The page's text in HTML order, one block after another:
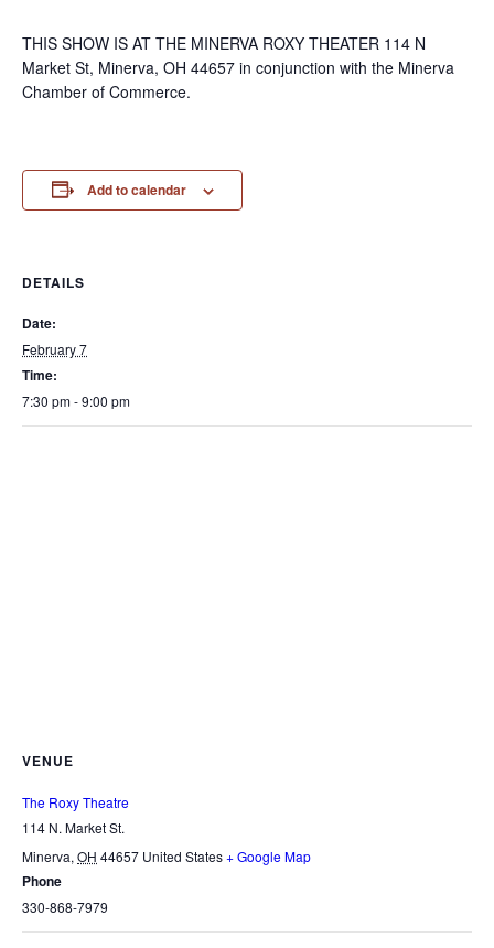
THIS SHOW IS AT THE MINERVA ROXY THEATER 114 N
Market St, Minerva, OH 44657 in conjunction with the Minerva
Chamber of Commerce.
Add to calendar
DETAILS
Date:
February 7
Time:
7:30 pm - 9:00 pm
VENUE
The Roxy Theatre
114 N. Market St.
Minerva, OH 44657 United States+ Google Map
Phone
330-868-7979